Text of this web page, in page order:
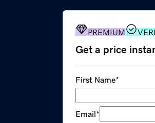
PREMIUM
Get a price
First Name*
Email*